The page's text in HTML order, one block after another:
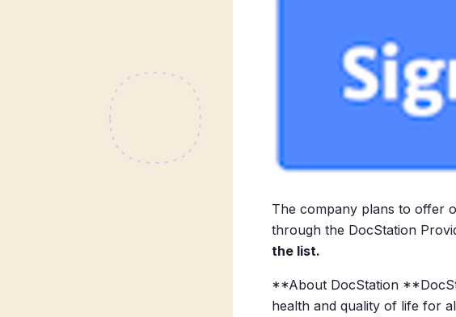
The company plans to offer
through the DocStation
the list.
**About DocStation
health and quality of life for